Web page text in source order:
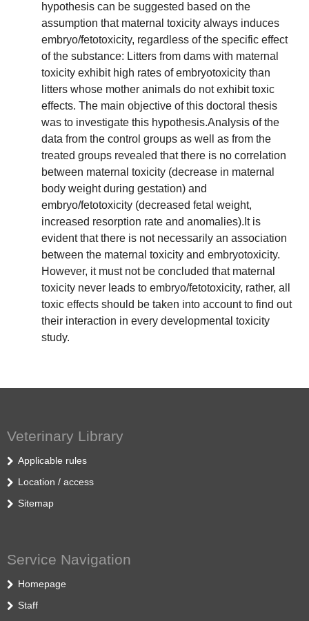
hypothesis can be suggested based on the
assumption that maternal toxicity always induces
embryo/fetotoxicity, regardless of the specific effect
of the substance: Litters from dams with maternal
toxicity exhibit high rates of embryotoxicity than
litters whose mother animals do not exhibit toxic
effects. The main objective of this doctoral thesis
was to investigate this hypothesis.Analysis of the
data from the control groups as well as from the
treated groups revealed that there is no correlation
between maternal toxicity (decrease in maternal
body weight during gestation) and
embryo/fetotoxicity (decreased fetal weight,
increased resorption rate and anomalies).It is
evident that there is not necessarily an association
between the maternal toxicity and embryotoxicity.
However, it must not be concluded that maternal
toxicity never leads to embryo/fetotoxicity, rather, all
toxic effects should be taken into account to find out
their interaction in every developmental toxicity
study.
Veterinary Library
Applicable rules
Location / access
Sitemap
Service Navigation
Homepage
Staff